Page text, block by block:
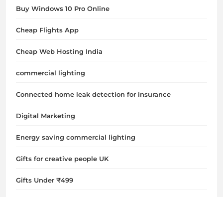
Buy Windows 10 Pro Online
Cheap Flights App
Cheap Web Hosting India
commercial lighting
Connected home leak detection for insurance
Digital Marketing
Energy saving commercial lighting
Gifts for creative people UK
Gifts Under ₹499